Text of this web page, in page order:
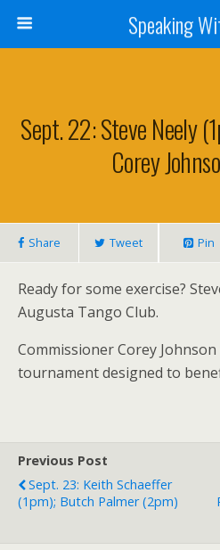
Speaking
Sept. 22: Steve Neely
Corey
Share Tweet Pin
Ready for some exercise?
Augusta Tango Club.
Commissioner Corey
tournament designed to
Previous Post
Sept. 23: Keith Schaeffer
(1pm); Butch Palmer (2pm)